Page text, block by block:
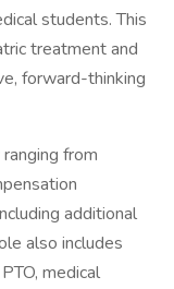
students. This
treatment and
forward-thinking
from
additional
also includes
medical